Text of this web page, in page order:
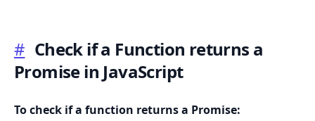
# Check if a Function returns a
Promise in JavaScript
To check if a function returns a Promise: